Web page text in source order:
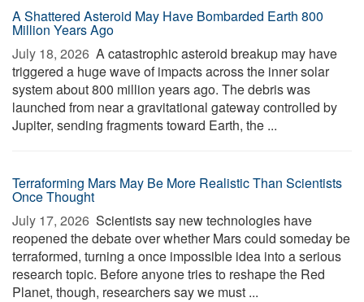
A Shattered Asteroid May Have Bombarded Earth 800
Million Years Ago
July 18, 2026  A catastrophic asteroid breakup may have
triggered a huge wave of impacts across the inner solar
system about 800 million years ago. The debris was
launched from near a gravitational gateway controlled by
Jupiter, sending fragments toward Earth, the ...
Terraforming Mars May Be More Realistic Than Scientists
Once Thought
July 17, 2026  Scientists say new technologies have
reopened the debate over whether Mars could someday be
terraformed, turning a once impossible idea into a serious
research topic. Before anyone tries to reshape the Red
Planet, though, researchers say we must ...